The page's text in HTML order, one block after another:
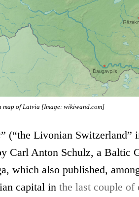
map of Latvia [Image: wikiwand.com]
” (“the Livonian Switzerland”
Carl Anton Schulz, a Baltic
which also published,
capital in the last couple of